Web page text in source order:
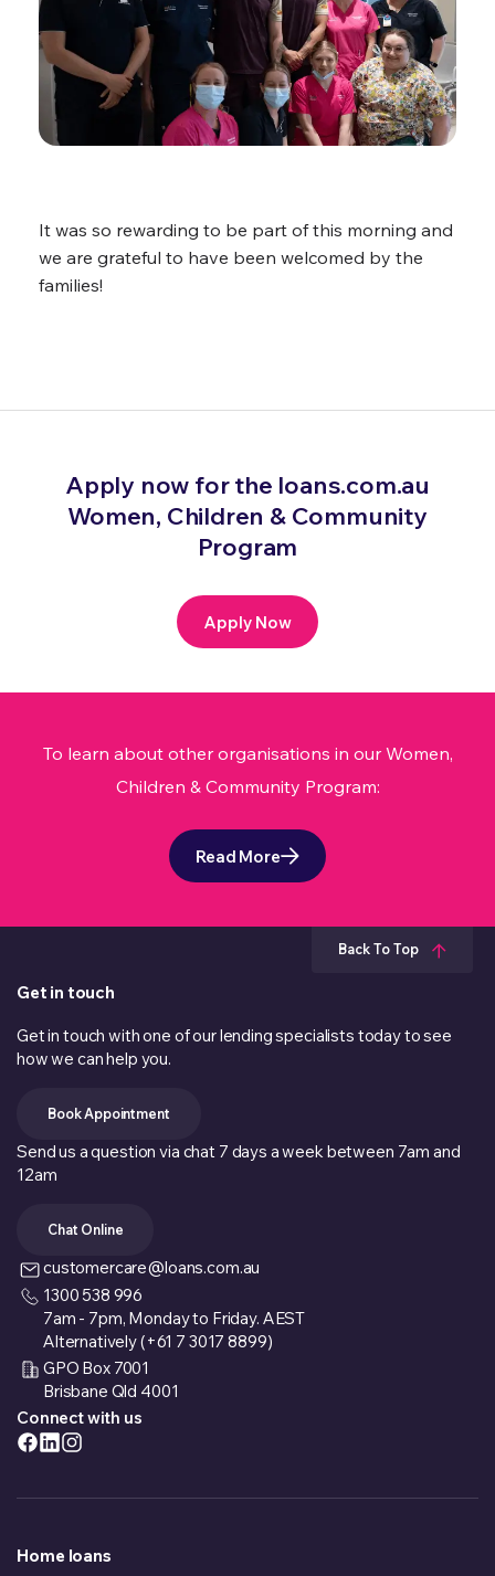
It was so rewarding to be part of this morning and
we are grateful to have been welcomed by the
families!
Apply now for the loans.com.au
Women, Children & Community
Program
Apply Now
To learn about other organisations in our Women,
Children & Community Program:
Read More
Back To Top
Get in touch
Get in touch with one of our lending specialists today to see
how we can help you.
Book Appointment
Send us a question via chat 7 days a week between 7am and
12am
Chat Online
customercare@loans.com.au
1300 538 996
7am - 7pm, Monday to Friday. AEST
Alternatively (+61 7 3017 8899)
GPO Box 7001
Brisbane Qld 4001
Connect with us
Home loans